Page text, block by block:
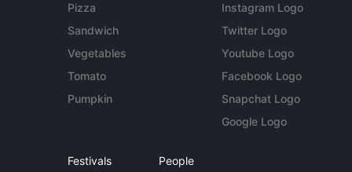
Pizza
Sandwich
Vegetables
Tomato
Pumpkin
Instagram Logo
Twitter Logo
Youtube Logo
Facebook Logo
Snapchat Logo
Google Logo
Festivals People